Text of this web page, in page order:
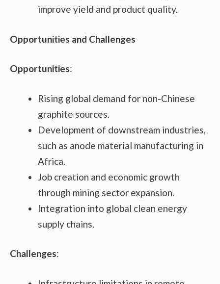
improve yield and product quality.
Opportunities and Challenges
Opportunities:
Rising global demand for non-Chinese
graphite sources.
Development of downstream industries,
such as anode material manufacturing in
Africa.
Job creation and economic growth
through mining sector expansion.
Integration into global clean energy
supply chains.
Challenges: